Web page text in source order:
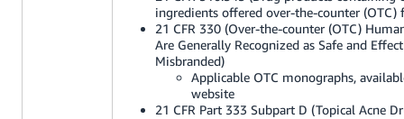
ingredients offered over-the-counter (OTC)
21 CFR 330 (Over-the-counter (OTC)
Are Generally Recognized as Safe and
Misbranded)
Applicable OTC monographs,
website
21 CFR Part 333 Subpart D (Topical Acne